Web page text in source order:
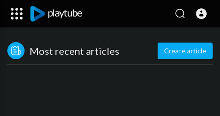
Most recent articles Create article